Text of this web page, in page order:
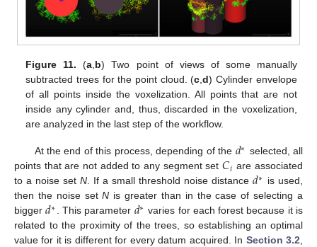
Figure 11. (a,b) Two point of views of some manually
subtracted trees for the point cloud. (c,d) Cylinder envelope
of all points inside the voxelization. All points that are not
inside any cylinder and, thus, discarded in the voxelization,
are analyzed in the last step of the workflow.
At the end of this process, depending of the 𝑑∗ selected, all
points that are not added to any segment set𝐶𝑖 are associated
to a noise setN. If a small threshold noise distance𝑑∗ is used,
then the noise setN is greater than in the case of selecting a
bigger𝑑∗ . This parameter 𝑑∗ varies for each forest because it is
related to the proximity of the trees, so establishing an optimal
value for it is different for every datum acquired. In Section 3.2,